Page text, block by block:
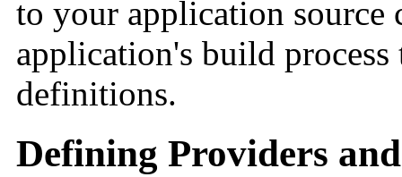
to your application source
application's build
definitions.
Defining Providers